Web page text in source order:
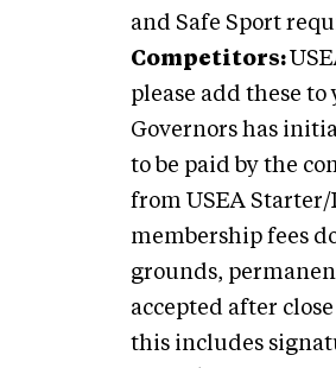
and Safe Sport
Competitors:
please add these
Governors has
to be paid by the
from USEA Starter/
membership fees
grounds,
accepted after
this includes